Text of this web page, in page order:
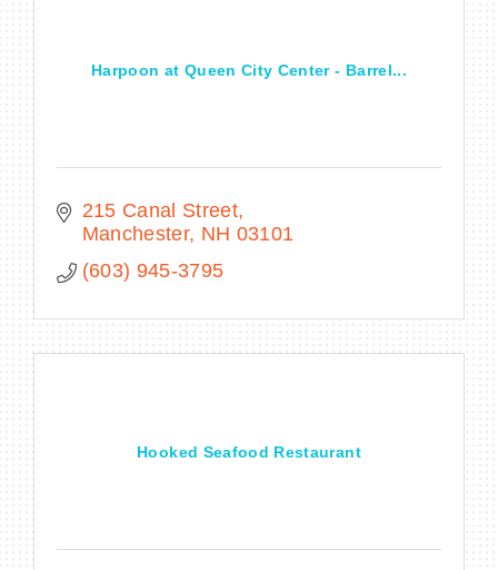
Harpoon at Queen City Center - Barrel...
215 Canal Street
Manchester NH 03101
(603) 945-3795
Hooked Seafood Restaurant